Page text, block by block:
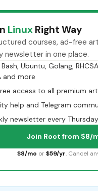
Linux Right Way
courses, ad-free
newsletter in one place.
Bash, Ubuntu, Golang,
and more
access to all premium
help and Telegram
newsletter every Thursday
Join Root from $8/
$8/mo or $59/yr. Cancel